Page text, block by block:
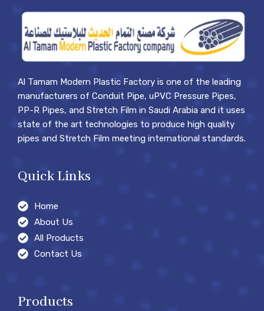
Al Tamam Modern Plastic Factory is one of the leading
manufacturers of Conduit Pipe, uPVC Pressure Pipes,
PP-R Pipes, and Stretch Film in Saudi Arabia and it uses
state of the art technologies to produce high quality
pipes and Stretch Film meeting international standards.
Quick Links
Home
About Us
All Products
Contact Us
Products